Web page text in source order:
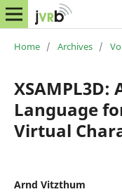
Home / Archives /
Language
Virtual
Arnd Vitzthum